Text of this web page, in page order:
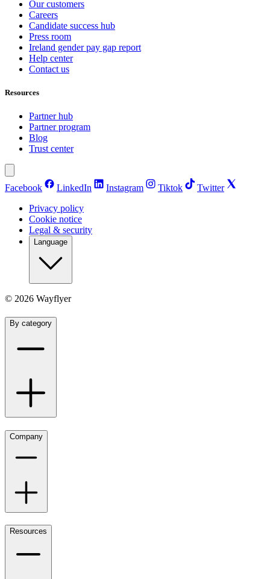
Our customers
Careers
Candidate success hub
Press room
Ireland gender pay gap report
Help center
Contact us
Resources
Partner hub
Partner program
Blog
Trust center
Facebook LinkedIn Instagram Tiktok
Twitter
Privacy policy
Cookie notice
Legal & security
Language
© 2026 Wayflyer
By category
Company
Resources